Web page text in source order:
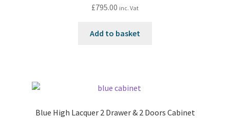
£795.00 inc. Vat
Add to basket
Blue High Lacquer 2 Drawer & 2 Doors Cabinet